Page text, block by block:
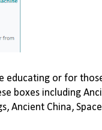
educating or for
boxes including
, Ancient China, Space